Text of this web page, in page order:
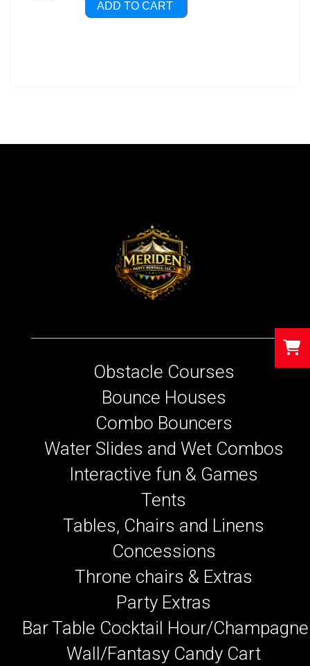
ADD TO CART
Obstacle Courses
Bounce Houses
Combo Bouncers
Water Slides and Wet Combos
Interactive fun & Games
Tents
Tables, Chairs and Linens
Concessions
Throne chairs & Extras
Party Extras
Bar Table Cocktail Hour/Champagne
Wall/Fantasy Candy Cart